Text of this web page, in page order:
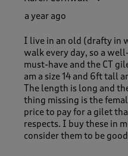
a year ago
I live in an old (drafty in
walk every day, so a
must-have and the CT
am a size 14 and 6ft tall
The length is long and
thing missing is the
price to pay for a gilet
respects. I buy these in
consider them to be